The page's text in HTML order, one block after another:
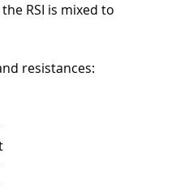
RSI is mixed to
resistances: